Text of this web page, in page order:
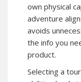
own physical
adventure
avoids
the info you
product.
Selecting a